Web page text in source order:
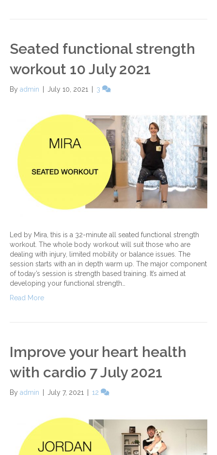
Seated functional strength
workout 10 July 2021
By admin July 10, 2021 3
Led by Mira, this is a 32-minute all seated functional strength
workout. The whole body workout will suit those who are
dealing with injury, limited mobility or balance issues. The
session starts with an in depth warm up. The major component
of today’s session is strength based training. It’s aimed at
developing your functional strength…
Read More
Improve your heart health
with cardio 7 July 2021
By admin July 7, 2021 12